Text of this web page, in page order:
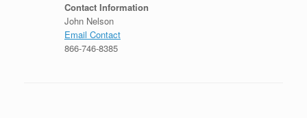
Contact Information
John Nelson
Email Contact
866-746-8385